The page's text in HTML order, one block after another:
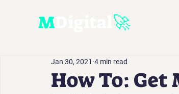
M 🚀
How To: Get
Jan 30, 2021 4 min read